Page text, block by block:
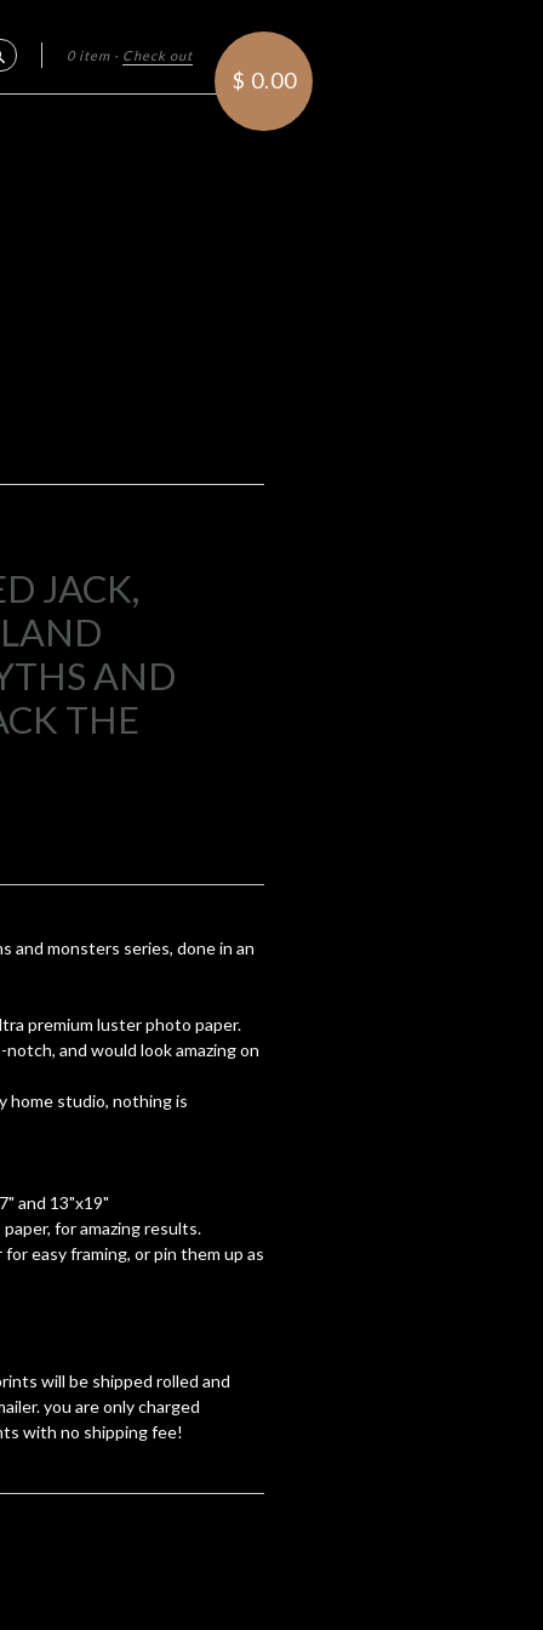
0 item · Check out
$ 0.00
JACK,
AND
THE
and monsters series, done in an
premium luster photo paper.
and would look amazing on
home studio, nothing is
and 13"x19"
for amazing results.
easy framing, or pin them up as
will be shipped rolled and
you are only charged
with no shipping fee!